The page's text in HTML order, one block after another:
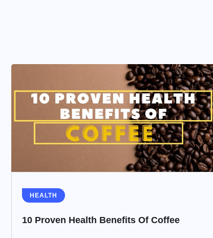
HEALTH
10 Proven Health Benefits Of Coffee